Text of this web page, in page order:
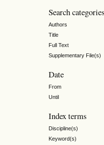
Search categories
Authors
Title
Full Text
Supplementary File(s)
Date
From
Until
Index terms
Discipline(s)
Keyword(s)